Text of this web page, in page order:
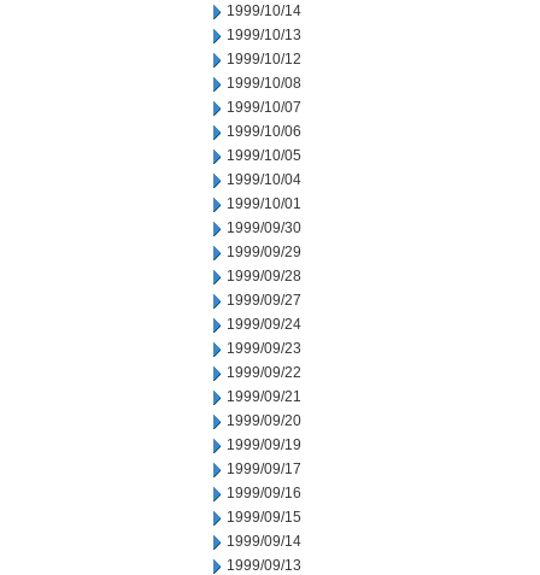
1999/10/14
1999/10/13
1999/10/12
1999/10/08
1999/10/07
1999/10/06
1999/10/05
1999/10/04
1999/10/01
1999/09/30
1999/09/29
1999/09/28
1999/09/27
1999/09/24
1999/09/23
1999/09/22
1999/09/21
1999/09/20
1999/09/19
1999/09/17
1999/09/16
1999/09/15
1999/09/14
1999/09/13